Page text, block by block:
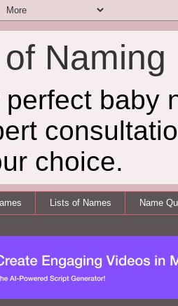
Naming
baby
choice.
Lists of Names Name